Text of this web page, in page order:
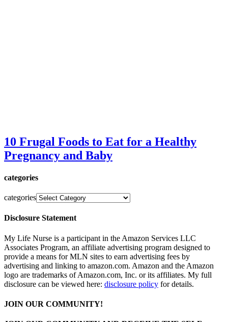
10 Frugal Foods to Eat for a Healthy
Pregnancy and Baby
categories
categories
Disclosure Statement
My Life Nurse is a participant in the Amazon Services LLC
Associates Program, an affiliate advertising program designed to
provide a means for MLN sites to earn advertising fees by
advertising and linking to amazon.com. Amazon and the Amazon
logo are trademarks of Amazon.com, Inc. or its affiliates. My full
disclosure can be viewed here: disclosure policy for details.
JOIN OUR COMMUNITY!